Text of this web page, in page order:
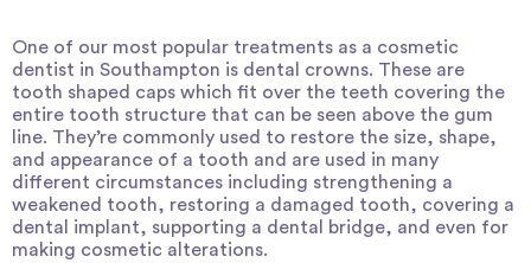
One of our most popular treatments as a cosmetic
dentist in Southampton is dental crowns. These are
tooth shaped caps which fit over the teeth covering the
entire tooth structure that can be seen above the gum
line. They’re commonly used to restore the size, shape,
and appearance of a tooth and are used in many
different circumstances including strengthening a
weakened tooth, restoring a damaged tooth, covering a
dental implant, supporting a dental bridge, and even for
making cosmetic alterations.